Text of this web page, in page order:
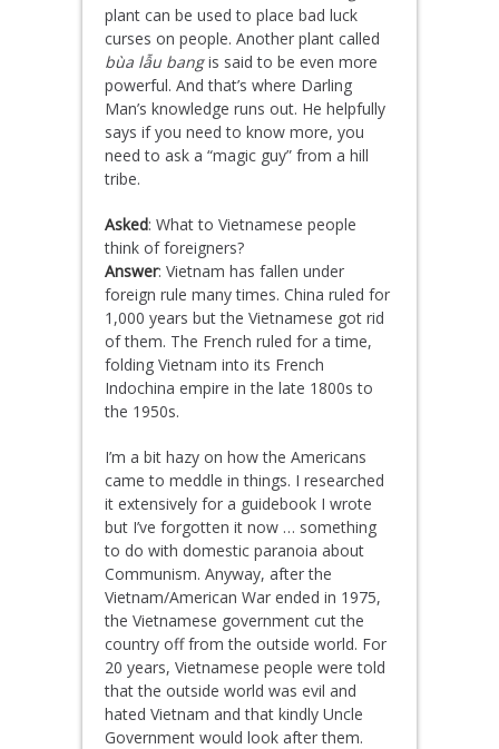
plant can be used to place bad luck
curses on people. Another plant called
bùa lẫu bangis said to be even more
powerful. And that’s where Darling
Man’s knowledge runs out. He helpfully
says if you need to know more, you
need to ask a “magic guy” from a hill
tribe.
Asked: What to Vietnamese people
think of foreigners?
Answer: Vietnam has fallen under
foreign rule many times. China ruled for
1,000 years but the Vietnamese got rid
of them. The French ruled for a time,
folding Vietnam into its French
Indochina empire in the late 1800s to
the 1950s.
I’m a bit hazy on how the Americans
came to meddle in things. I researched
it extensively for a guidebook I wrote
but I’ve forgotten it now … something
to do with domestic paranoia about
Communism. Anyway, after the
Vietnam/American War ended in 1975,
the Vietnamese government cut the
country off from the outside world. For
20 years, Vietnamese people were told
that the outside world was evil and
hated Vietnam and that kindly Uncle
Government would look after them.